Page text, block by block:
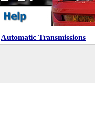
Automatic Transmissions